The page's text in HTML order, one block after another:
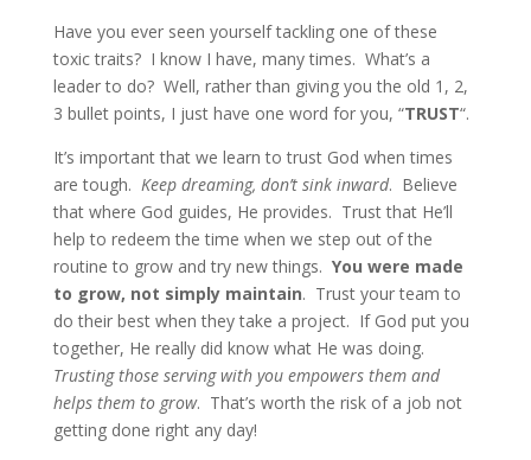
Have you ever seen yourself tackling one of these
toxic traits? I know I have, many times. What’s a
leader to do? Well, rather than giving you the old 1, 2,
3 bullet points, I just have one word for you, “TRUST“.
It’s important that we learn to trust God when times
are tough. Keep dreaming, don’t sink inward. Believe
that where God guides, He provides. Trust that He’ll
help to redeem the time when we step out of the
routine to grow and try new things. You were made
to grow, not simply maintain. Trust your team to
do their best when they take a project. If God put you
together, He really did know what He was doing.
Trusting those serving with you empowers them and
helps them to grow. That’s worth the risk of a job not
getting done right any day!